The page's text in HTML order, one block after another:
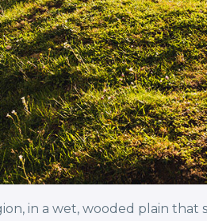
in a wet, wooded plain